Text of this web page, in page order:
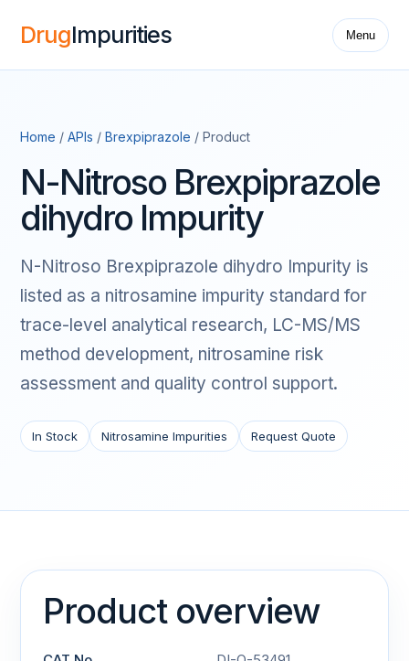
DrugImpurities Menu
Home / APIs / Brexpiprazole / Product
N-Nitroso Brexpiprazole
dihydro Impurity
N-Nitroso Brexpiprazole dihydro Impurity is
listed as a nitrosamine impurity standard for
trace-level analytical research, LC-MS/MS
method development, nitrosamine risk
assessment and quality control support.
In Stock Nitrosamine Impurities Request Quote
Product overview